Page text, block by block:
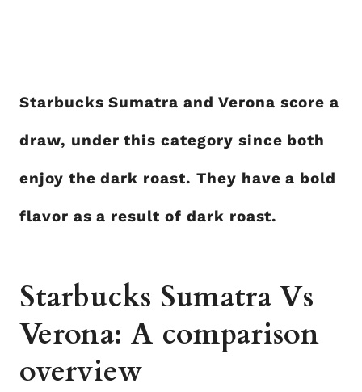
Starbucks Sumatra and Verona score a
draw, under this category since both
enjoy the dark roast. They have a bold
flavor as a result of dark roast.
Starbucks Sumatra Vs
Verona: A comparison
overview